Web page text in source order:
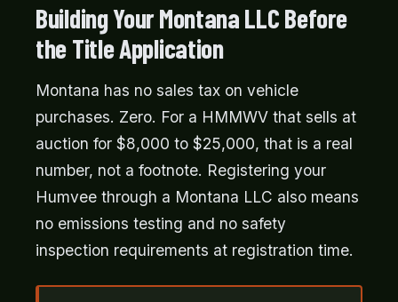
Building Your Montana LLC Before
the Title Application
Montana has no sales tax on vehicle
purchases. Zero. For a HMMWV that sells at
auction for $8,000 to $25,000, that is a real
number, not a footnote. Registering your
Humvee through a Montana LLC also means
no emissions testing and no safety
inspection requirements at registration time.